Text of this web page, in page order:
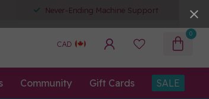
Never-Ending Machine Support
CAD
0
Community Gift Cards SALE